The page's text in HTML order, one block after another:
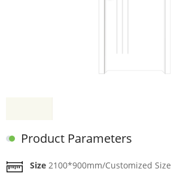
Product Parameters
Size 2100*900mm/Customized Size